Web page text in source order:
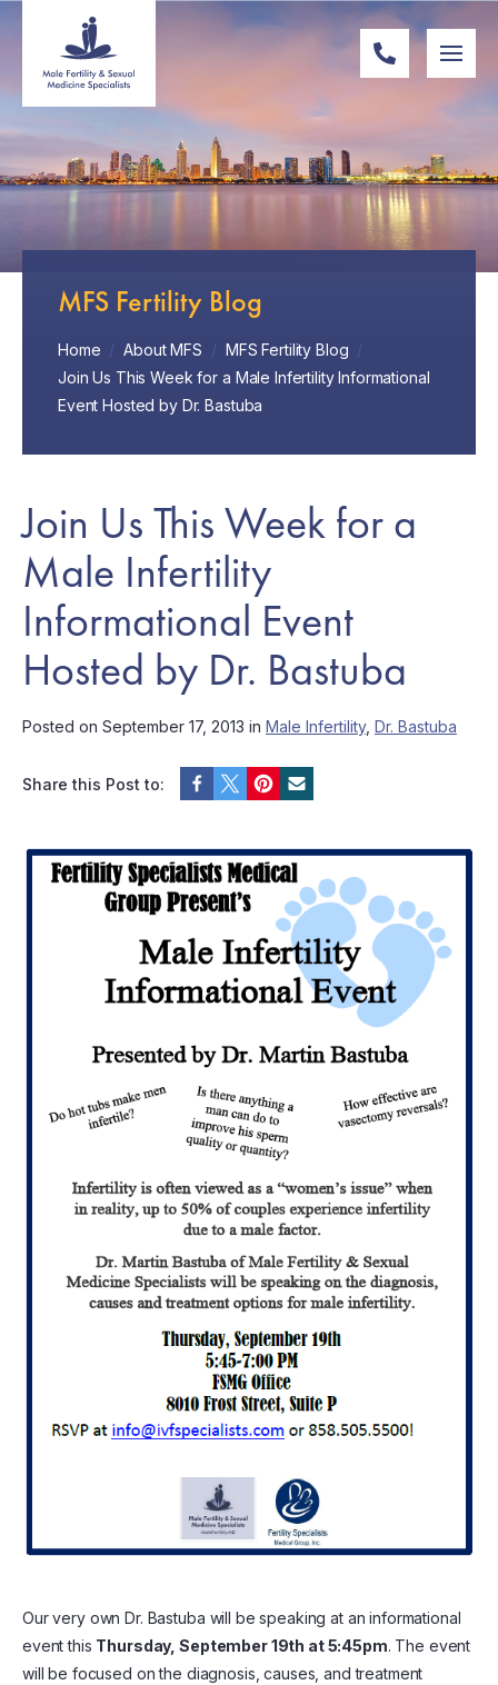
MFS Fertility Blog
Home / About MFS / MFS Fertility Blog /
Join Us This Week for a Male Infertility Informational
Event Hosted by Dr. Bastuba
Join Us This Week for a
Male Infertility
Informational Event
Hosted by Dr. Bastuba
Posted on September 17, 2013 in Male Infertility, Dr. Bastuba
Share this Post to:
Our very own Dr. Bastuba will be speaking at an informational
event this Thursday, September 19th at 5:45pm. The event
will be focused on the diagnosis, causes, and treatment